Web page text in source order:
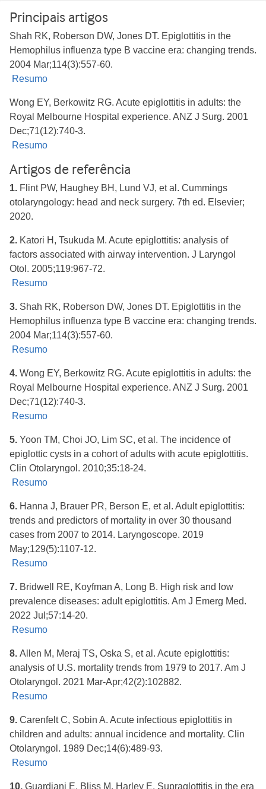
Principais artigos
Shah RK, Roberson DW, Jones DT. Epiglottitis in the
Hemophilus influenza type B vaccine era: changing trends.
2004 Mar;114(3):557-60.
Resumo
Wong EY, Berkowitz RG. Acute epiglottitis in adults: the
Royal Melbourne Hospital experience. ANZ J Surg. 2001
Dec;71(12):740-3.
Resumo
Artigos de referência
1. Flint PW, Haughey BH, Lund VJ, et al. Cummings
otolaryngology: head and neck surgery. 7th ed. Elsevier;
2020.
2. Katori H, Tsukuda M. Acute epiglottitis: analysis of
factors associated with airway intervention. J Laryngol
Otol. 2005;119:967-72.
Resumo
3. Shah RK, Roberson DW, Jones DT. Epiglottitis in the
Hemophilus influenza type B vaccine era: changing trends.
2004 Mar;114(3):557-60.
Resumo
4. Wong EY, Berkowitz RG. Acute epiglottitis in adults: the
Royal Melbourne Hospital experience. ANZ J Surg. 2001
Dec;71(12):740-3.
Resumo
5. Yoon TM, Choi JO, Lim SC, et al. The incidence of
epiglottic cysts in a cohort of adults with acute epiglottitis.
Clin Otolaryngol. 2010;35:18-24.
Resumo
6. Hanna J, Brauer PR, Berson E, et al. Adult epiglottitis:
trends and predictors of mortality in over 30 thousand
cases from 2007 to 2014. Laryngoscope. 2019
May;129(5):1107-12.
Resumo
7. Bridwell RE, Koyfman A, Long B. High risk and low
prevalence diseases: adult epiglottitis. Am J Emerg Med.
2022 Jul;57:14-20.
Resumo
8. Allen M, Meraj TS, Oska S, et al. Acute epiglottitis:
analysis of U.S. mortality trends from 1979 to 2017. Am J
Otolaryngol. 2021 Mar-Apr;42(2):102882.
Resumo
9. Carenfelt C, Sobin A. Acute infectious epiglottitis in
children and adults: annual incidence and mortality. Clin
Otolaryngol. 1989 Dec;14(6):489-93.
Resumo
10. Guardiani E, Bliss M, Harley E. Supraglottitis in the era